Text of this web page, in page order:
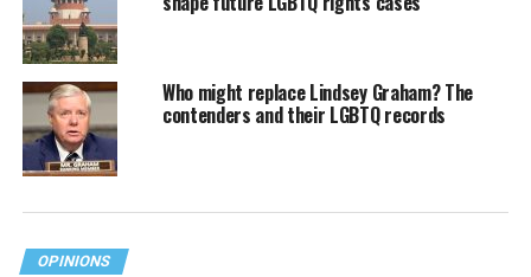
Who might replace Lindsey Graham? The
contenders and their LGBTQ records
OPINIONS